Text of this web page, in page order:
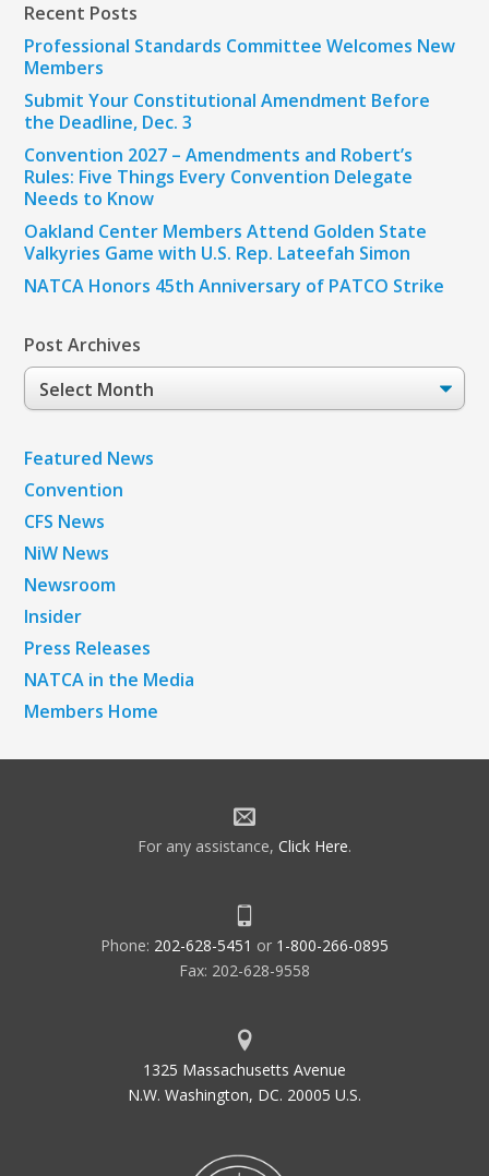
Recent Posts
Professional Standards Committee Welcomes New
Members
Submit Your Constitutional Amendment Before
the Deadline, Dec. 3
Convention 2027 – Amendments and Robert’s
Rules: Five Things Every Convention Delegate
Needs to Know
Oakland Center Members Attend Golden State
Valkyries Game with U.S. Rep. Lateefah Simon
NATCA Honors 45th Anniversary of PATCO Strike
Post Archives
Post
Archives
Featured News
Convention
CFS News
NiW News
Newsroom
Insider
Press Releases
NATCA in the Media
Members Home
For any assistance, Click Here.
Phone: 202-628-5451 or 1-800-266-0895
Fax: 202-628-9558
1325 Massachusetts Avenue
N.W. Washington, DC. 20005 U.S.